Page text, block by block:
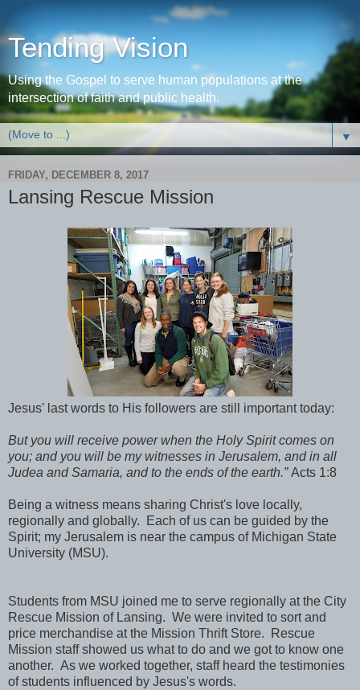
Tending Vision
Using the Gospel to serve human populations at the
intersection of faith and public health.
▼
FRIDAY, DECEMBER 8, 2017
Lansing Rescue Mission
Jesus' last words to His followers are still important today:
But you will receive power when the Holy Spirit comes on
you; and you will be my witnesses in Jerusalem, and in all
Judea and Samaria, and to the ends of the earth.”Acts 1:8
Being a witness means sharing Christ's love locally,
regionally and globally. Each of us can be guided by the
Spirit; my Jerusalem is near the campus of Michigan State
University (MSU).
Students from MSU joined me to serve regionally at the City
Rescue Mission of Lansing. We were invited to sort and
price merchandise at the Mission Thrift Store. Rescue
Mission staff showed us what to do and we got to know one
another. As we worked together, staff heard the testimonies
of students influenced by Jesus's words.